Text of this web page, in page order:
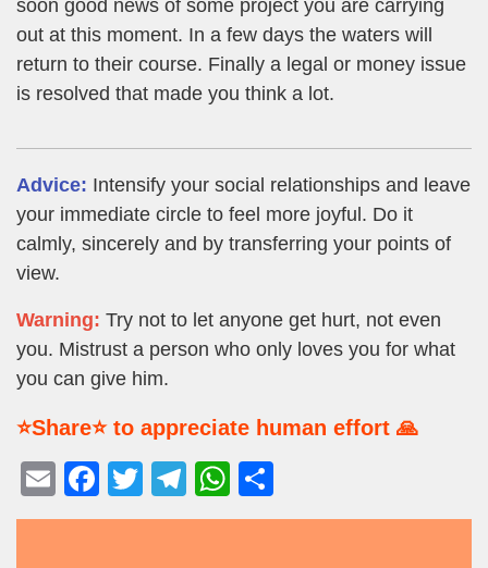
soon good news of some project you are carrying
out at this moment. In a few days the waters will
return to their course. Finally a legal or money issue
is resolved that made you think a lot.
Advice: Intensify your social relationships and leave
your immediate circle to feel more joyful. Do it
calmly, sincerely and by transferring your points of
view.
Warning: Try not to let anyone get hurt, not even
you. Mistrust a person who only loves you for what
you can give him.
⭐Share⭐ to appreciate human effort 🙏
E
m
F
a
T
wi
T
el
W
h
h